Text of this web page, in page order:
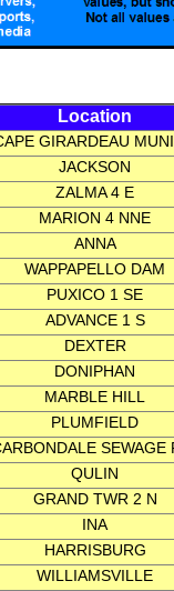
Location
GIRARDEAU
JACKSON
ZALMA 4 E
MARION 4 NNE
ANNA
WAPPAPELLO DAM
PUXICO 1 SE
ADVANCE 1 S
DEXTER
DONIPHAN
MARBLE HILL
PLUMFIELD
SEWAGE
QULIN
GRAND TWR 2 N
INA
HARRISBURG
WILLIAMSVILLE